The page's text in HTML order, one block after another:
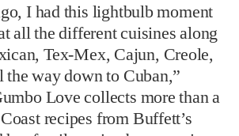
I had this lightbulb moment
all the different cuisines along
Tex-Mex, Cajun, Creole,
way down to Cuban,”
Love collects more than a
recipes from Buffett’s